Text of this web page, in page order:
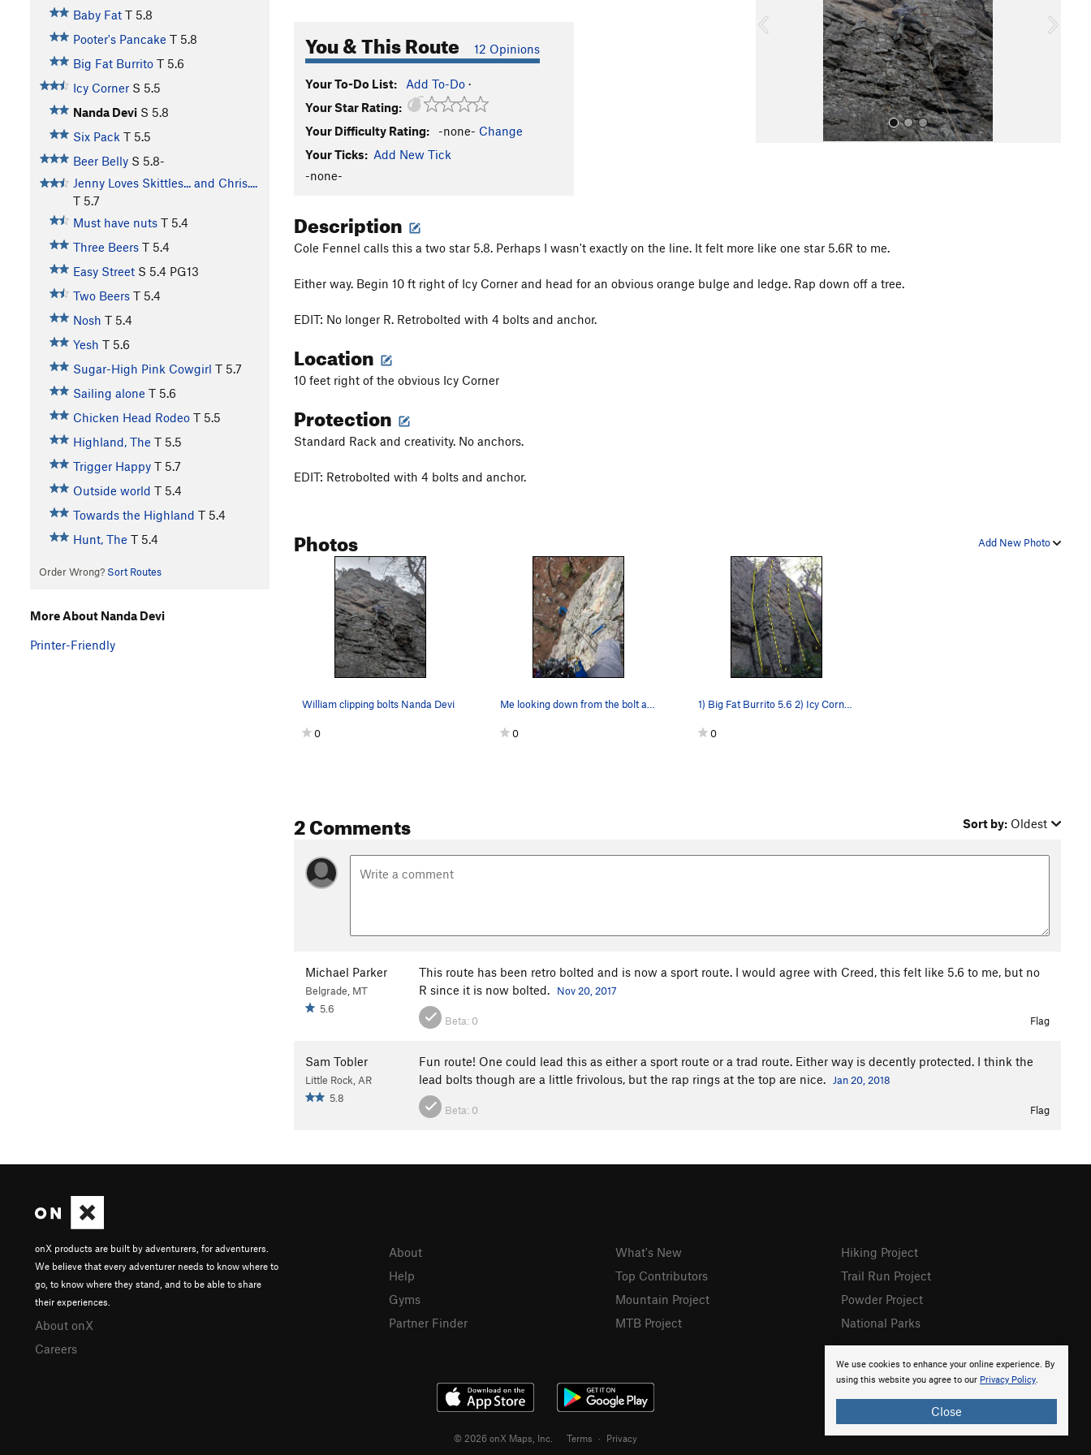
Baby Fat T 5.8
Pooter's Pancake T 5.8
Big Fat Burrito T 5.6
Icy Corner S 5.5
Nanda Devi S 5.8
Six Pack T 5.5
Beer Belly S 5.8-
Jenny Loves Skittles... and Chris....
T 5.7
Must have nuts T 5.4
Three Beers T 5.4
Easy Street S 5.4 PG13
Two Beers T 5.4
Nosh T 5.4
Yesh T 5.6
Sugar-High Pink Cowgirl T 5.7
Sailing alone T 5.6
Chicken Head Rodeo T 5.5
Highland, The T 5.5
Trigger Happy T 5.7
Outside world T 5.4
Towards the Highland T 5.4
Hunt, The T 5.4
Order Wrong? Sort Routes
You & This Route 12 Opinions
Your To-Do List: Add To-Do ·
Your Star Rating:
Your Difficulty Rating:
-none- Change
Your Ticks: Add New Tick
-none-
u
Description
Cole Fennel calls this a two star 5.8. Perhaps I wasn't exactly on the line. It felt more like one star 5.6R to me.
Either way. Begin 10 ft right of Icy Corner and head for an obvious orange bulge and ledge. Rap down off a tree.
EDIT: No longer R. Retrobolted with 4 bolts and anchor.
Location
10 feet right of the obvious Icy Corner
Protection
Standard Rack and creativity. No anchors.
EDIT: Retrobolted with 4 bolts and anchor.
Add New Photo
Photos
William clipping bolts Nanda Devi
0 0
1) Big Fat Burrito 5.6 2) Icy Corner 5.5 3) N…
0
2 Comments Sort by: Oldest
Michael Parker
Belgrade, MT
5.6
This route has been retro bolted and is now a sport route. I would agree with Creed, this felt like 5.6 to me, but no
R since it is now bolted.
Nov 20, 2017
Beta: 0 Flag
Sam Tobler
Little Rock, AR
5.8
Fun route! One could lead this as either a sport route or a trad route. Either way is decently protected. I think the
lead bolts though are a little frivolous, but the rap rings at the top are nice.
Jan 20, 2018
Beta: 0 Flag
More About Nanda Devi
Printer-Friendly
We use cookies to enhance your online experience. By
using this website you agree to our Privacy Policy.
Close
onX products are built by adventurers, for adventurers.
We believe that every adventurer needs to know where to
go, to know where they stand, and to be able to share
their experiences.
About onX
Careers
About
Help
Gyms
Partner Finder
What's New
Top Contributors
Mountain Project
MTB Project
Hiking Project
Trail Run Project
Powder Project
National Parks
© 2026 onX Maps, Inc. Terms · Privacy